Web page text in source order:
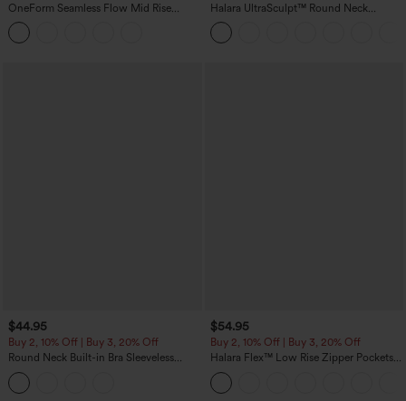
OneForm Seamless Flow Mid Rise
Tummy Control Butt Lifting Yoga
Leggings
Halara UltraSculpt™ Round Neck
Curved Hem Workout Tank Top
$44.95
Buy 2, 10% Off | Buy 3, 20% Off
Round Neck Built-in Bra Sleeveless
Ruffle Hem Midi Casual Dress
$54.95
Buy 2, 10% Off | Buy 3, 20% Off
Halara Flex™ Low Rise Zipper Pockets
Washed Baggy Wide Leg Casual Jeans